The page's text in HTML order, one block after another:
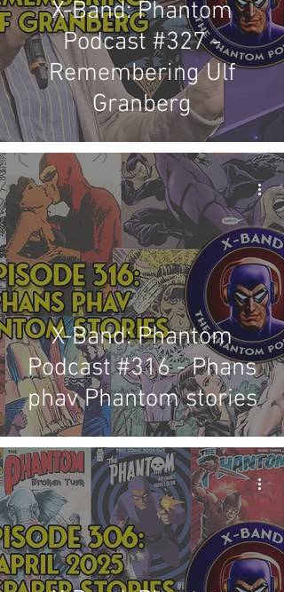
X-Band: Phantom
Podcast #327 -
Remembering Ulf
Granberg
X-Band: Phantom
Podcast #316 - Phans
phav Phantom stories